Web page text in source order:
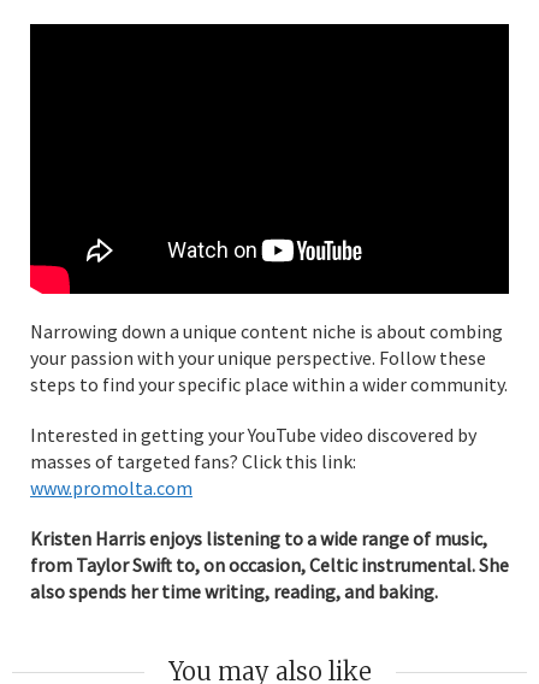
Narrowing down a unique content niche is about combing
your passion with your unique perspective. Follow these
steps to find your specific place within a wider community.
Interested in getting your YouTube video discovered by
masses of targeted fans? Click this link:
www.promolta.com
Kristen Harris enjoys listening to a wide range of music,
from Taylor Swift to, on occasion, Celtic instrumental. She
also spends her time writing, reading, and baking.
You may also like